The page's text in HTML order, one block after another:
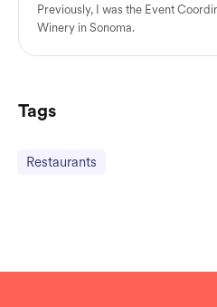
Previously, I was the Event
Winery in Sonoma.
Tags
Restaurants